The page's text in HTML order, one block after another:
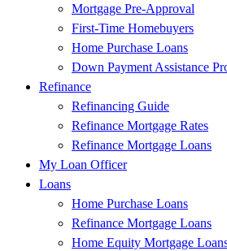
Mortgage Pre-Approval
First-Time Homebuyers
Home Purchase Loans
Down Payment Assistance
Refinance
Refinancing Guide
Refinance Mortgage Rates
Refinance Mortgage Loans
My Loan Officer
Loans
Home Purchase Loans
Refinance Mortgage Loans
Home Equity Mortgage